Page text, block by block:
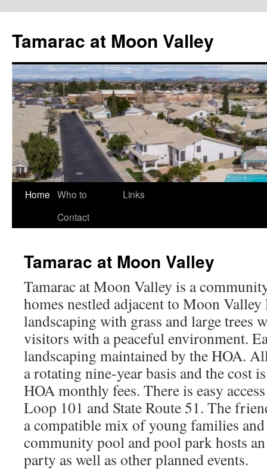
Tamarac at Moon Valley
Skip
Home Who to
Contact
Links
Tamarac at Moon Valley
Tamarac at Moon Valley is a
homes nestled adjacent to Moon
landscaping with grass and large trees
visitors with a peaceful environment.
landscaping maintained by the HOA.
a rotating nine-year basis and the cost
HOA monthly fees. There is easy
Loop 101 and State Route 51. The
a compatible mix of young families
community pool and pool park hosts
party as well as other planned events.